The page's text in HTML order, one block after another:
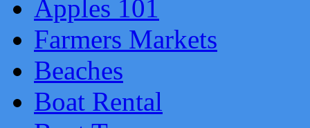
Apples 101
Farmers Markets
Beaches
Boat Rental